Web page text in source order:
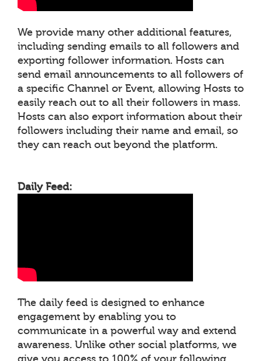
We provide many other additional features,
including sending emails to all followers and
exporting follower information. Hosts can
send email announcements to all followers of
a specific Channel or Event, allowing Hosts to
easily reach out to all their followers in mass.
Hosts can also export information about their
followers including their name and email, so
they can reach out beyond the platform.
Daily Feed:
The daily feed is designed to enhance
engagement by enabling you to
communicate in a powerful way and extend
awareness. Unlike other social platforms, we